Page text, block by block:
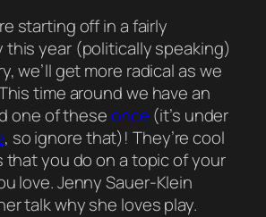
starting off in a fairly
this year (politically speaking)
we’ll get more radical as we
time around we have an
one of theseonce (it’s under
, so ignore that)! They’re cool
that you do on a topic of your
love. Jenny Sauer-Klein
talk why she loves play.